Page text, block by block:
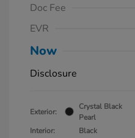
Doc Fee
EVR
Now
Disclosure
Exterior:
Crystal Black
Pearl
Interior:
Black